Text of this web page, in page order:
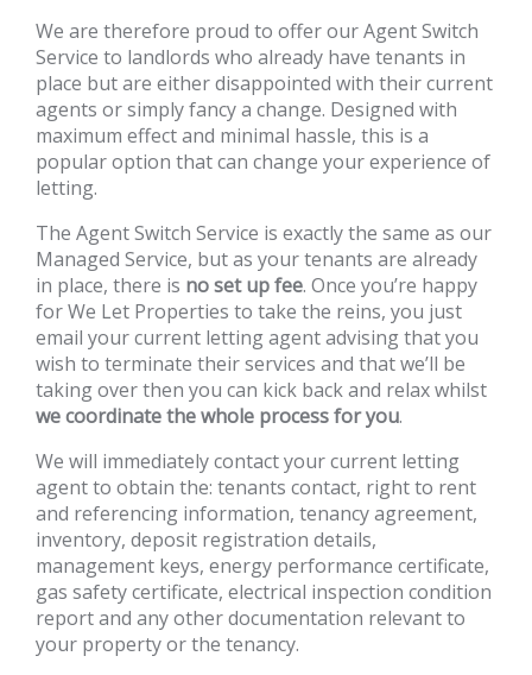
We are therefore proud to offer our Agent Switch
Service to landlords who already have tenants in
place but are either disappointed with their current
agents or simply fancy a change. Designed with
maximum effect and minimal hassle, this is a
popular option that can change your experience of
letting.
The Agent Switch Service is exactly the same as our
Managed Service, but as your tenants are already
in place, there is no set up fee. Once you’re happy
for We Let Properties to take the reins, you just
email your current letting agent advising that you
wish to terminate their services and that we’ll be
taking over then you can kick back and relax whilst
we coordinate the whole process for you.
We will immediately contact your current letting
agent to obtain the: tenants contact, right to rent
and referencing information, tenancy agreement,
inventory, deposit registration details,
management keys, energy performance certificate,
gas safety certificate, electrical inspection condition
report and any other documentation relevant to
your property or the tenancy.